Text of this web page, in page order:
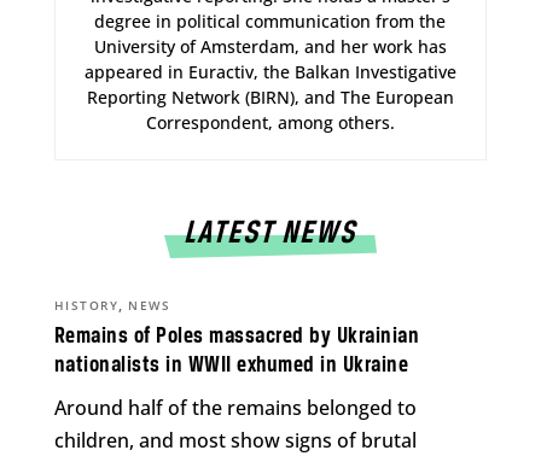
degree in political communication from the
University of Amsterdam, and her work has
appeared in Euractiv, the Balkan Investigative
Reporting Network (BIRN), and The European
Correspondent, among others.
LATEST NEWS
Remains of Poles massacred by Ukrainian
nationalists in WWII exhumed in Ukraine
HISTORY, NEWS
Around half of the remains belonged to
children, and most show signs of brutal